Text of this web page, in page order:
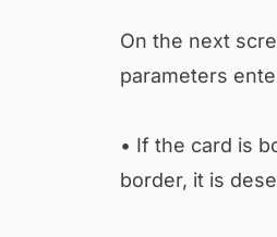
On the next
parameters
• If the card is
border, it is